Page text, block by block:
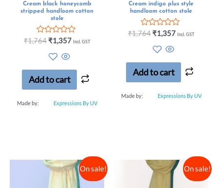
Cream black honeycomb
stripped handloom cotton
stole
Rated
5
₹1,764 ₹1,357 Incl. GST
Add to cart
Made by: Expressions By UV
Cream indigo plus style
handloom cotton stole
Rated
5
₹1,764 ₹1,357 Incl. GST
Add to cart
Made by: Expressions By UV
On sale! On sale!